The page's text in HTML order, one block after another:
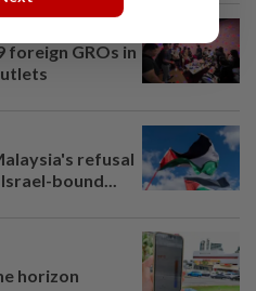
foreign GROs in
refusal
bound...
horizon